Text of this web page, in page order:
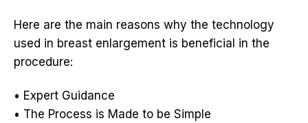
Here are the main reasons why the technology
used in breast enlargement is beneficial in the
procedure:
• Expert Guidance
• The Process is Made to be Simple